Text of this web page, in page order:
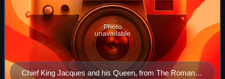
Chief King Jacques and his Queen, from The Romance
Photo
unavailable